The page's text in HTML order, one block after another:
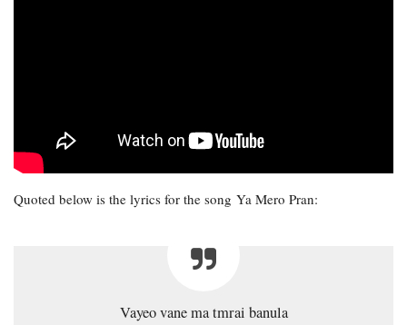
Quoted below is the lyrics for the song Ya Mero Pran:
Vayeo vane ma tmrai banula